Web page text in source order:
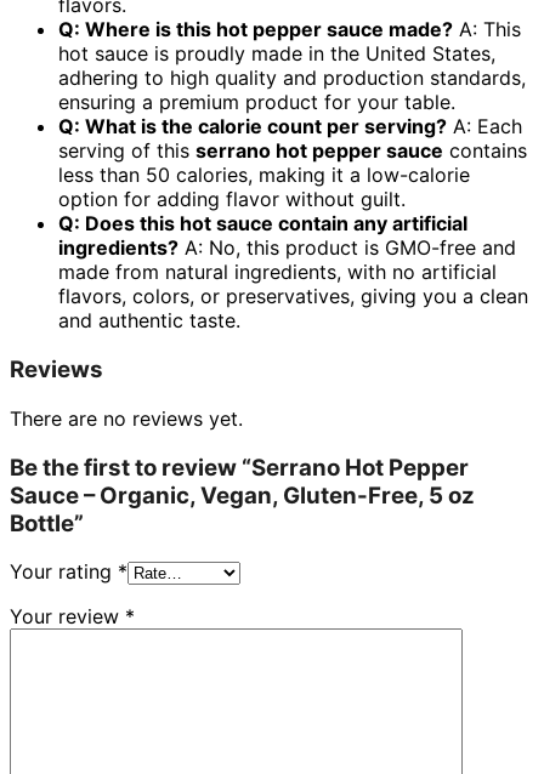
flavors.
Q: Where is this hot pepper sauce made? A: This
hot sauce is proudly made in the United States,
adhering to high quality and production standards,
ensuring a premium product for your table.
Q: What is the calorie count per serving? A: Each
serving of this serrano hot pepper sauce contains
less than 50 calories, making it a low-calorie
option for adding flavor without guilt.
Q: Does this hot sauce contain any artificial
ingredients? A: No, this product is GMO-free and
made from natural ingredients, with no artificial
flavors, colors, or preservatives, giving you a clean
and authentic taste.
Reviews
There are no reviews yet.
Be the first to review “Serrano Hot Pepper
Sauce – Organic, Vegan, Gluten-Free, 5 oz
Bottle”
Your rating *
Your review *